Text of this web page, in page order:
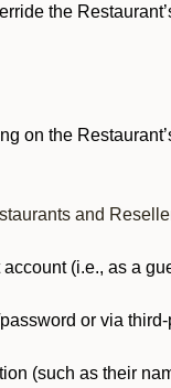
the
on the
and
(i.e., as a
or via
(such as their